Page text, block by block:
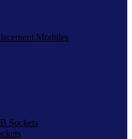
Modules
Sockets